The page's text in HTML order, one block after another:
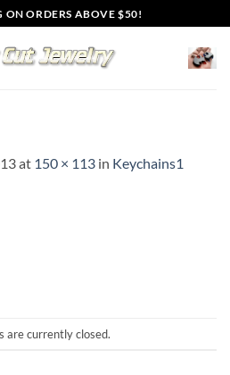
ON ORDERS ABOVE $50!
at 150 × 113 in Keychains1
are currently closed.